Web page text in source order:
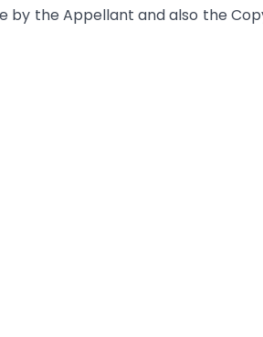
by the Appellant and also the